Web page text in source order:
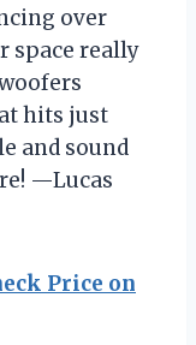
over
space really
hits just
and sound
—Lucas
Price on